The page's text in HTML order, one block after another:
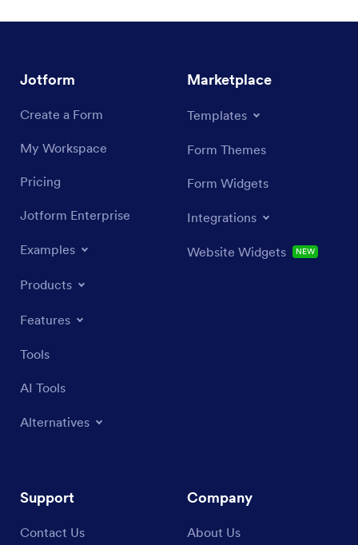
Jotform
Create a Form
My Workspace
Pricing
Jotform Enterprise
Examples
Products
Features
Tools
AI Tools
Alternatives
Marketplace
Templates
Form Themes
Form Widgets
Integrations
Website Widgets NEW
Support
Contact Us
Company
About Us